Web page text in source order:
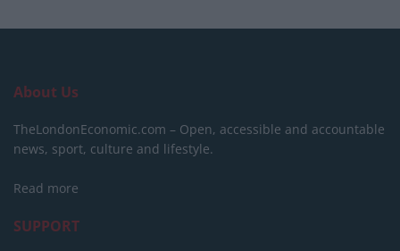
About Us
TheLondonEconomic.com – Open, accessible and accountable
news, sport, culture and lifestyle.
Read more
SUPPORT